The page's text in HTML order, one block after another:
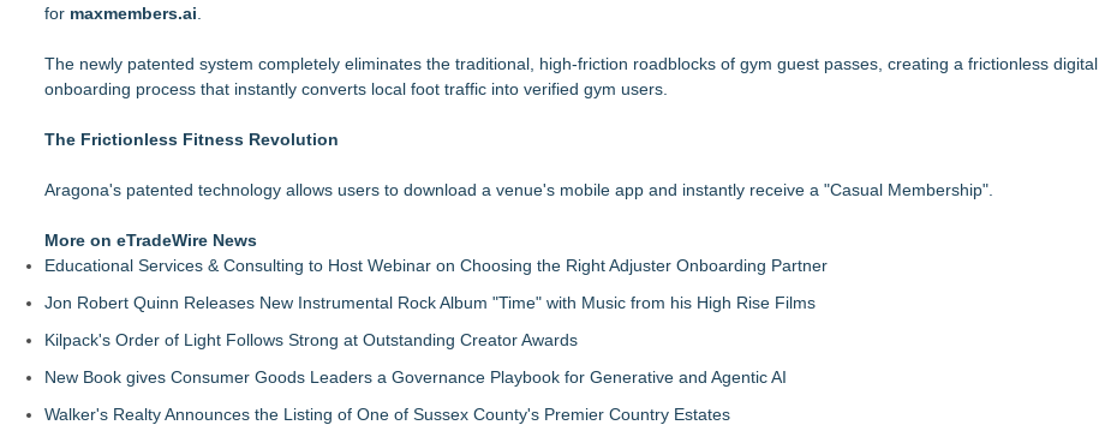
New Suspended Pool Basketball Game Transforms Every Swim Into an Exciting Competition
365 Days of Movement. 100 Episodes From a Car. What's Next?
for maxmembers.ai
The newly patented system completely eliminates the traditional, high-friction roadblocks of gym guest passes, creating a frictionless digital
onboarding process that instantly converts local foot traffic into verified gym users.
The Frictionless Fitness Revolution
Aragona's patented technology allows users to download a venue's mobile app and instantly receive a "Casual Membership".
More on eTradeWire News
Educational Services & Consulting to Host Webinar on Choosing the Right Adjuster Onboarding Partner
Jon Robert Quinn Releases New Instrumental Rock Album "Time" with Music from his High Rise Films
Kilpack's Order of Light Follows Strong at Outstanding Creator Awards
New Book gives Consumer Goods Leaders a Governance Playbook for Generative and Agentic AI
Walker's Realty Announces the Listing of One of Sussex County's Premier Country Estates